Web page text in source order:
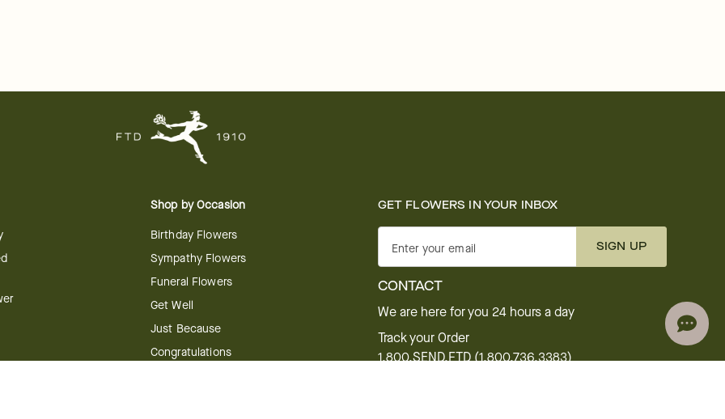
Shop by Occasion
Birthday Flowers
Sympathy Flowers
Funeral Flowers
Get Well
Just Because
Congratulations
GET FLOWERS IN YOUR INBOX
Enter your email SIGN UP
CONTACT
We are here for you 24 hours a day
Track your Order
1.800.SEND.FTD (1.800.736.3383)